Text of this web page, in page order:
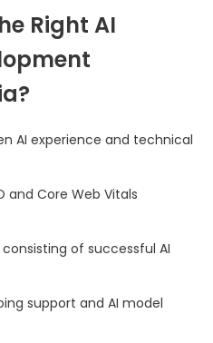
Right AI
AI experience and technical
and Core Web Vitals
of successful AI
support and AI model